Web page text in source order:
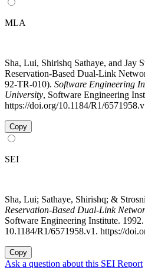
MLA
Sha, Lui, Shirishq Sathaye, and Jay
Reservation-Based Dual-Link
92-TR-010). Software Engineering
University, Software Engineering
https://doi.org/10.1184/R1/
Copy
SEI
Sha, Lui; Sathaye, Shirishq; &
Reservation-Based Dual-Link
Software Engineering Institute.
10.1184/R1/6571958.v1. https://
Copy
Ask a question about this SEI Report